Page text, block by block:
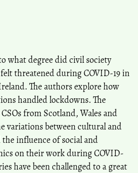
practices in civil society organisations'
what degree did civil society
threatened during COVID-19 in
The authors explore how
handled lockdowns. The
from Scotland, Wales and
variations between cultural and
influence of social and
on their work during COVID-
have been challenged to a great